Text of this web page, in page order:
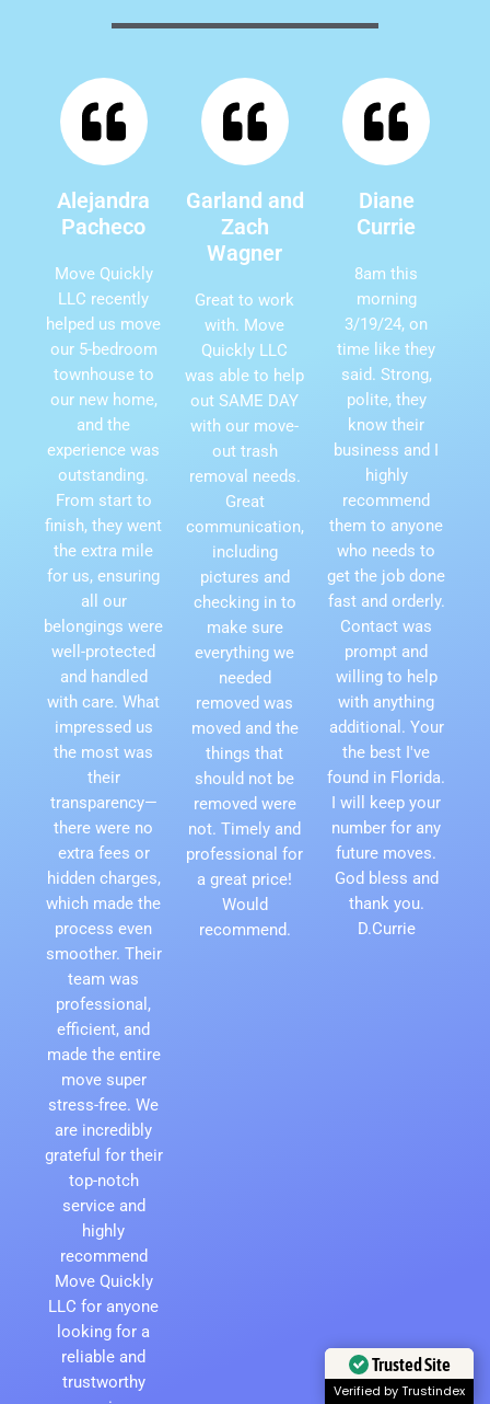
Alejandra
Pacheco
Move Quickly
LLC recently
helped us move
our 5-bedroom
townhouse to
our new home,
and the
experience was
outstanding.
From start to
finish, they went
the extra mile
for us, ensuring
all our
belongings were
well-protected
and handled
with care. What
impressed us
the most was
their
transparency—
there were no
extra fees or
hidden charges,
which made the
process even
smoother. Their
team was
professional,
efficient, and
made the entire
move super
stress-free. We
are incredibly
grateful for their
top-notch
service and
highly
recommend
Move Quickly
LLC for anyone
looking for a
reliable and
trustworthy
Garland and
Zach
Wagner
Great to work
with. Move
Quickly LLC
was able to help
out SAME DAY
with our move-
out trash
removal needs.
Great
communication,
including
pictures and
checking in to
make sure
everything we
needed
removed was
moved and the
things that
should not be
removed were
not. Timely and
professional for
a great price!
Would
recommend.
Diane
Currie
8am this
morning
3/19/24, on
time like they
said. Strong,
polite, they
know their
business and I
highly
recommend
them to anyone
who needs to
get the job done
fast and orderly.
Contact was
prompt and
willing to help
with anything
additional. Your
the best I've
found in Florida.
I will keep your
number for any
future moves.
God bless and
thank you.
D.Currie
Trusted Site
Verified by Trustindex